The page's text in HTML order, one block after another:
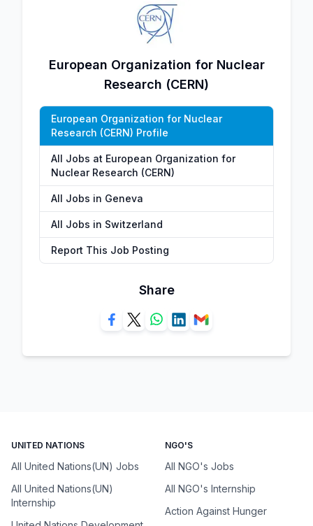
European Organization for Nuclear
Research (CERN)
European Organization for Nuclear
Research (CERN) Profile
All Jobs at European Organization for
Nuclear Research (CERN)
All Jobs in Geneva
All Jobs in Switzerland
Report This Job Posting
Share
UNITED NATIONS
All United Nations(UN) Jobs
All United Nations(UN)
Internship
NGO'S
All NGO's Jobs
All NGO's Internship
Action Against Hunger